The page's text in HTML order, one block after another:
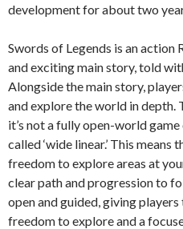
development for about two
Swords of Legends is an action
and exciting main story, told
Alongside the main story,
and explore the world in depth.
it’s not a fully open-world
called ‘wide linear.’ This means
freedom to explore areas at
clear path and progression to
open and guided, giving
freedom to explore and a